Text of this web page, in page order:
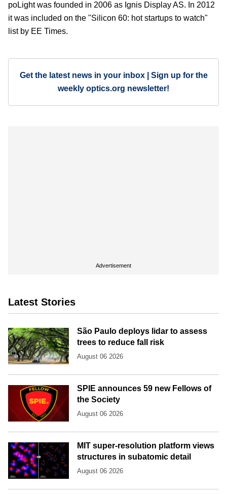
poLight was founded in 2006 as Ignis Display AS. In 2012
it was included on the "Silicon 60: hot startups to watch"
list by EE Times.
Get the latest news in your inbox | Sign up for the
weekly optics.org newsletter!
Advertisement
Latest Stories
São Paulo deploys lidar to assess
trees to reduce fall risk
August 06 2026
SPIE announces 59 new Fellows of
the Society
August 06 2026
MIT super-resolution platform views
structures in subatomic detail
August 06 2026